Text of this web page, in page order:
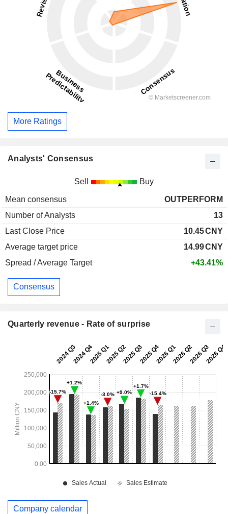
More Ratings
Analysts' Consensus
Sell Buy
Mean consensus
OUTPERFORM
Number of Analysts
13
Last Close Price
10.45CNY
Average target price
14.99CNY
Spread / Average Target
+43.41%
Consensus
Quarterly revenue - Rate of surprise
Company calendar